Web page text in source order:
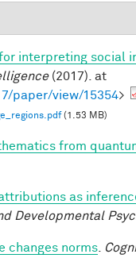
interpreting social
(2017). at
paper/view/15354>
(1.53 MB)
from
as
Developmental
changes norms